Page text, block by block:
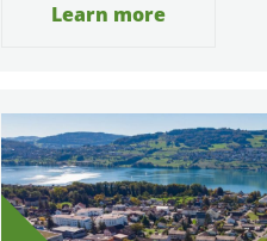
Learn more